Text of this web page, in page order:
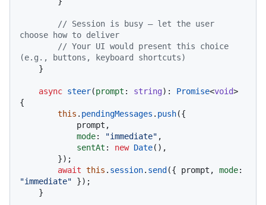
// Session is busy — let the user
choose how to deliver
// Your UI would present this choice
(e.g., buttons, keyboard shortcuts)
async steer(prompt : string): Promise<void>
{
this . pendingMessages . push({
mode: "immediate" ,
sentAt : new Date(),
await this . session. send ({ prompt, mode
"immediate" });